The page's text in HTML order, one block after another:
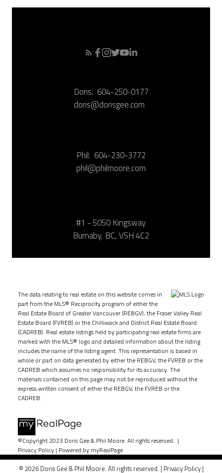
Doris: 604-250-0177
doris@dorisgee.com
Phil: 604-230-3772
phil@philmoore.com
#1 - 5050 Kingsway
Burnaby, BC, V5H 4C2
The data relating to real estate on this website comes in
part from the MLS® Reciprocity program of either the
Real Estate Board of Greater Vancouver (REBGV), the Fraser Valley Real
Estate Board (FVREB) or the Chilliwack and District Real Estate Board
(CADREB). Real estate listings held by participating real estate firms are
marked with the MLS® logo and detailed information about the listing
includes the name of the listing agent. This representation is based in
whole or part on data generated by either the REBGV, the FVREB or the
CADREB which assumes no responsibility for its accuracy. The
materials contained on this page may not be reproduced without the
express written consent of either the REBGV, the FVREB or the
CADREB.
©Copyright 2023 Doris Gee & Phil Moore. All rights reserved. |
Privacy Policy| Powered by myRealPage
© 2026 Doris Gee & Phil Moore. All rights reserved. | Privacy Policy|